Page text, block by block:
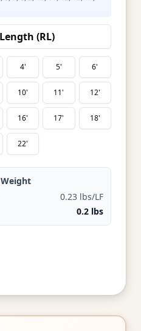
(RL)
4' 5' 6'
10' 11' 12'
16' 17' 18'
22'
0.23 lbs/LF
0.2 lbs